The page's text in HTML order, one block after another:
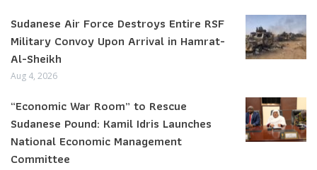
Sudanese Air Force Destroys Entire RSF
Military Convoy Upon Arrival in Hamrat-
Al-Sheikh
Aug 4, 2026
“Economic War Room” to Rescue
Sudanese Pound: Kamil Idris Launches
National Economic Management
Committee